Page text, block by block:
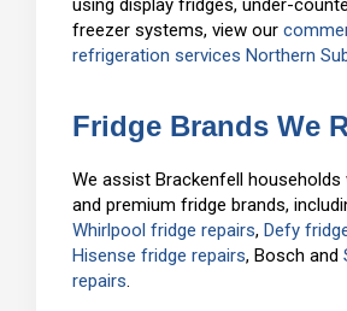
using display fridges, under-
freezer systems, view our
refrigeration services Northern
Fridge Brands We
We assist Brackenfell
and premium fridge brands,
Whirlpool fridge repairs, Defy
Hisense fridge repairs, Bosch and
repairs.